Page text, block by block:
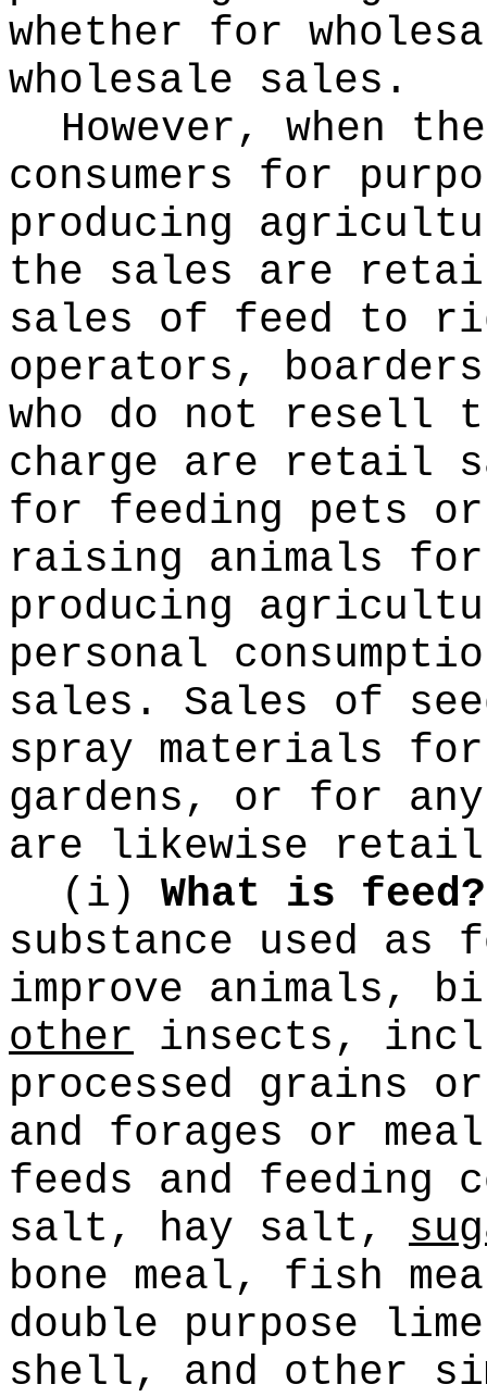
whether for
wholesale sales.
However, when
consumers for
producing
the sales are
sales of feed to
operators,
who do not resell
charge are retail
for feeding pets
raising animals
producing
personal
sales. Sales of
spray materials for
gardens, or for
are likewise
(i) What is feed?
substance used
improve animals,
other insects,
processed grains
and forages or
feeds and feeding
salt, hay salt,
bone meal, fish
double purpose
shell, and other